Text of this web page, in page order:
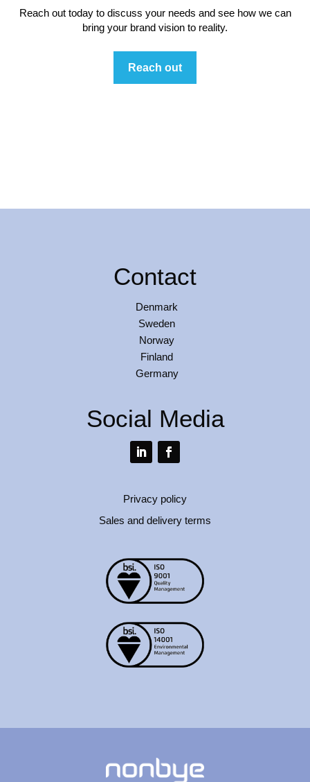
Reach out today to discuss your needs and see how we can
bring your brand vision to reality.
Reach out
Contact
Denmark
Sweden
Norway
Finland
Germany
Social Media
Privacy policy
Sales and delivery terms